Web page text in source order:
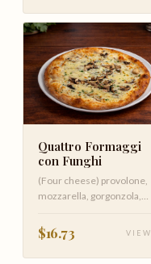
Quattro Formaggi
con Funghi
(Four cheese) provolone,
mozzarella, gorgonzola,
mushrooms
$16.73 VIEW